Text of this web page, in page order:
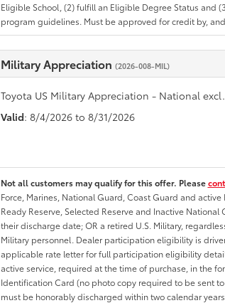
Eligible School, (2) fulfill an Eligible Degree Status
program guidelines. Must be approved for credit by,
Military Appreciation (2026-008-MIL)
Toyota US Military Appreciation - National
Valid: 8/4/2026 to 8/31/2026
Not all customers may qualify for this offer. Please
Force, Marines, National Guard, Coast Guard and
Ready Reserve, Selected Reserve and Inactive
their discharge date; OR a retired U.S. Military,
Military personnel. Dealer participation eligibility is
applicable rate letter for full participation eligibility
active service, required at the time of purchase, in the
Identification Card (no photo copy required to be sent
must be honorably discharged within two calendar